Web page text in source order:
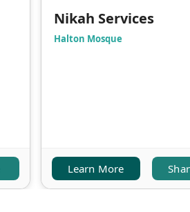
Nikah Services
Halton Mosque
Learn More